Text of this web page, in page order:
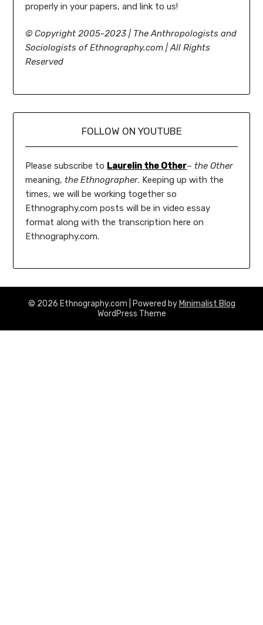
properly in your papers, and link to us!
© Copyright 2005-2023 | The Anthropologists and
Sociologists of Ethnography.com | All Rights
Reserved
FOLLOW ON YOUTUBE
Please subscribe to Laurelin the Other–the Other
meaning,the Ethnographer. Keeping up with the
times, we will be working together so
Ethnography.com posts will be in video essay
format along with the transcription here on
Ethnography.com.
© 2026 Ethnography.com | Powered by Minimalist Blog
WordPress Theme